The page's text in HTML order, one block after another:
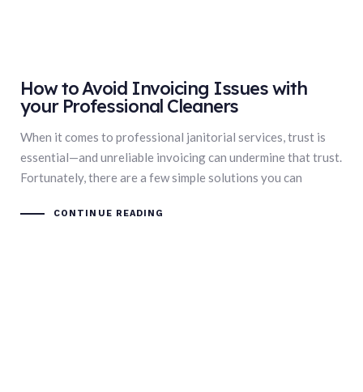
How to Avoid Invoicing Issues with
your Professional Cleaners
When it comes to professional janitorial services, trust is
essential—and unreliable invoicing can undermine that trust.
Fortunately, there are a few simple solutions you can
CONTINUE READING